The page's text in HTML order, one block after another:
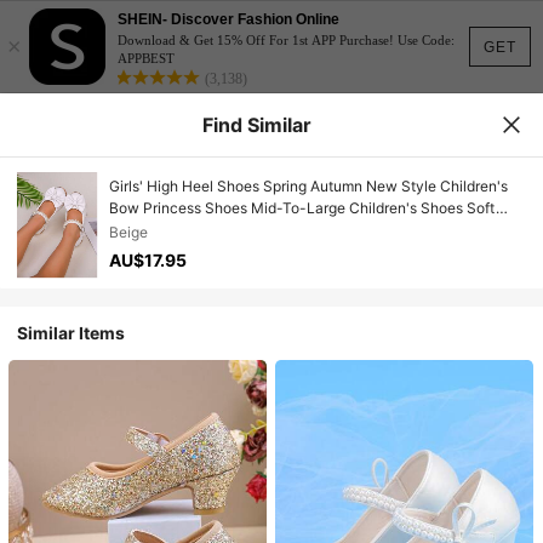
GET
×
SHEIN- Discover Fashion Online
Download & Get 15% Off For 1st APP Purchase! Use Code:
APPBEST
(3,138)
Find Similar
Girls' High Heel Shoes Spring Autumn New Style Children's
Bow Princess Shoes Mid-To-Large Children's Shoes Soft
Sole Mary Jane Loafers
Beige
AU$17.95
Similar Items